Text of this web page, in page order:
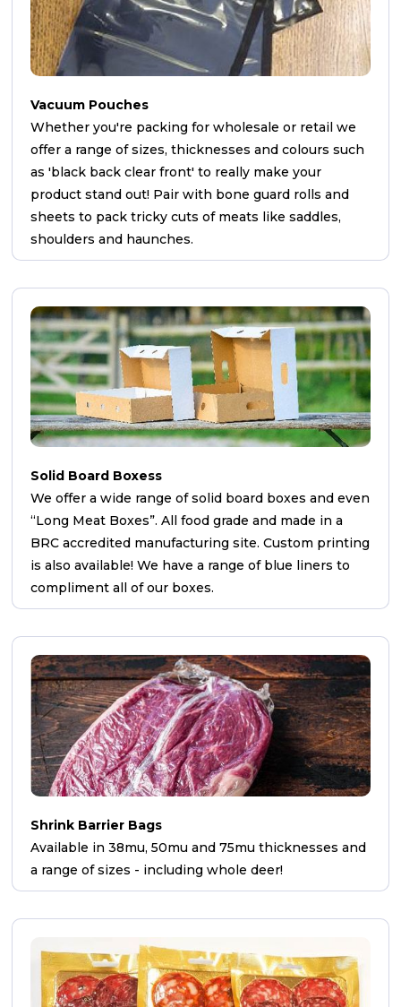
Vacuum Pouches
Whether you're packing for wholesale or retail we
offer a range of sizes, thicknesses and colours such
as 'black back clear front' to really make your
product stand out! Pair with bone guard rolls and
sheets to pack tricky cuts of meats like saddles,
shoulders and haunches.
Solid Board Boxess
We offer a wide range of solid board boxes and even
“Long Meat Boxes”. All food grade and made in a
BRC accredited manufacturing site. Custom printing
is also available! We have a range of blue liners to
compliment all of our boxes.
Shrink Barrier Bags
Available in 38mu, 50mu and 75mu thicknesses and
a range of sizes - including whole deer!